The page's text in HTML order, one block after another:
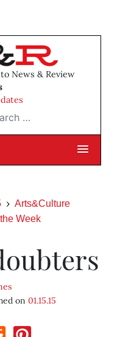
News & Review
Arts&Culture
Week
on 01.15.15